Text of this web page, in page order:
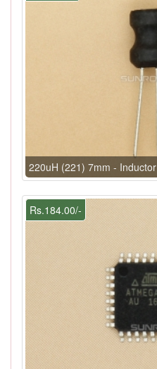
220uH (221) 7mm - Inductor
Rs.184.00/-